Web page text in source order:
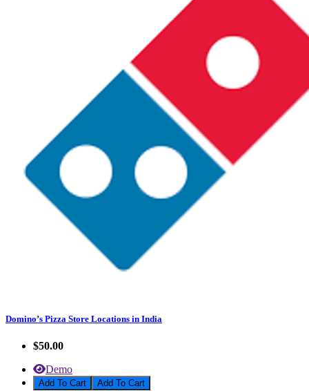
Domino’s Pizza Store Locations in India
$50.00
Demo
Add To Cart